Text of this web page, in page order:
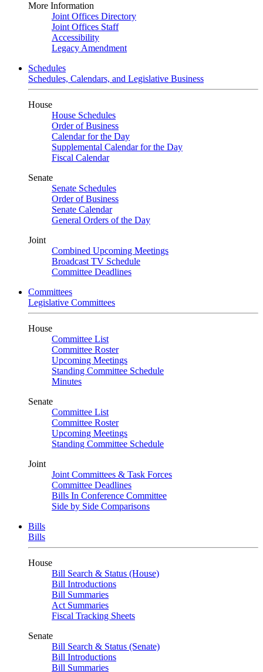
More Information
Joint Offices Directory
Joint Offices Staff
Accessibility
Legacy Amendment
Schedules
Schedules, Calendars, and Legislative Business
House
House Schedules
Order of Business
Calendar for the Day
Supplemental Calendar for the Day
Fiscal Calendar
Senate
Senate Schedules
Order of Business
Senate Calendar
General Orders of the Day
Joint
Combined Upcoming Meetings
Broadcast TV Schedule
Committee Deadlines
Committees
Legislative Committees
House
Committee List
Committee Roster
Upcoming Meetings
Standing Committee Schedule
Minutes
Senate
Committee List
Committee Roster
Upcoming Meetings
Standing Committee Schedule
Joint
Joint Committees & Task Forces
Committee Deadlines
Bills In Conference Committee
Side by Side Comparisons
Bills
Bills
House
Bill Search & Status (House)
Bill Introductions
Bill Summaries
Act Summaries
Fiscal Tracking Sheets
Senate
Bill Search & Status (Senate)
Bill Introductions
Bill Summaries